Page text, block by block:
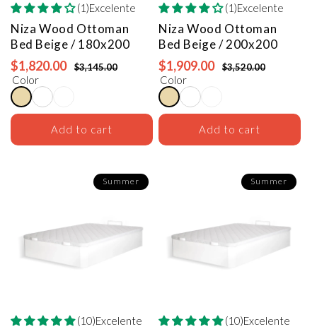
(1)Excelente
Niza Wood Ottoman
Bed Beige / 180x200
$1,820.00 $3,145.00
Color
Add to cart
(1)Excelente
Niza Wood Ottoman
Bed Beige / 200x200
$1,909.00 $3,520.00
Color
Add to cart
Summer
(10)Excelente
Summer
(10)Excelente